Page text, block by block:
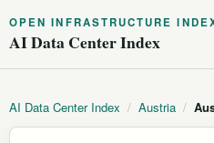
OPEN INFRASTRUCTURE
AI Data Center Index
AI Data Center Index / Austria /